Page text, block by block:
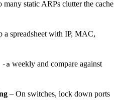
many static ARPs clutter the cache
a spreadsheet with IP, MAC,
-a weekly and compare against
– On switches, lock down ports